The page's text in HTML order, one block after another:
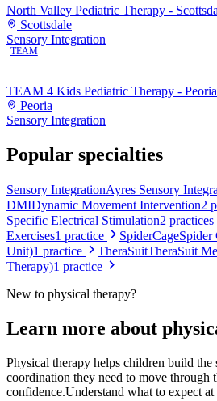
North Valley Pediatric Therapy -
Scottsdale
Sensory Integration
TEAM
TEAM 4 Kids Pediatric Therapy - Peoria
Peoria
Sensory Integration
Popular specialties
Sensory IntegrationAyres Sensory
DMIDynamic Movement Intervention2
Specific Electrical Stimulation2 practices
Exercises1 practice SpiderCageSpider
Unit)1 practice TheraSuitTheraSuit
Therapy)1 practice
New to physical therapy?
Learn more about
Physical therapy helps children build the
coordination they need to move through
confidence.Understand what to expect